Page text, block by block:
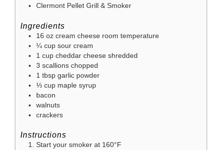
Clermont Pellet Grill & Smoker
Ingredients
16 oz cream cheese room temperature
¼ cup sour cream
1 cup cheddar cheese shredded
3 scallions chopped
1 tbsp garlic powder
⅓ cup maple syrup
bacon
walnuts
crackers
Instructions
Start your smoker at 160°F